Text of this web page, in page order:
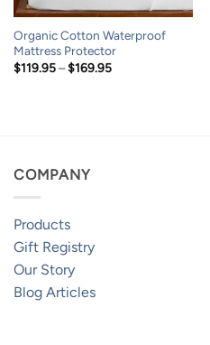
Organic Cotton Waterproof
Mattress Protector
$119.95 – $169.95Price
COMPANY
Products
Gift Registry
Our Story
Blog Articles